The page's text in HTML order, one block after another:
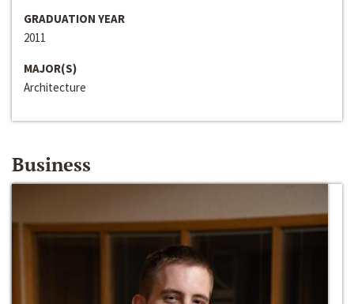
GRADUATION YEAR
2011
MAJOR(S)
Architecture
Business